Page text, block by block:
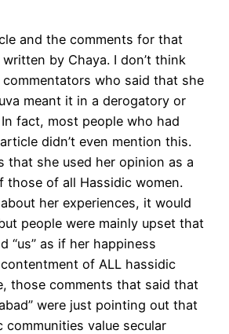
and the comments for that
by Chaya. I don’t think
who said that she
meant it in a derogatory or
fact, most people who had
didn’t even mention this.
that she used her opinion as a
those of all Hassidic women.
her experiences, it would
people were mainly upset that
“us” as if her happiness
of ALL hassidic
those comments that said that
were just pointing out that
communities value secular